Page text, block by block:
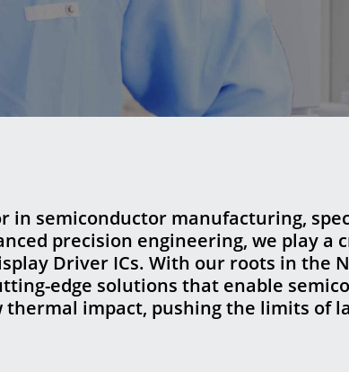
in semiconductor manufacturing,
precision engineering, we play
Driver ICs. With our roots in the
edge solutions that enable
impact, pushing the limits of